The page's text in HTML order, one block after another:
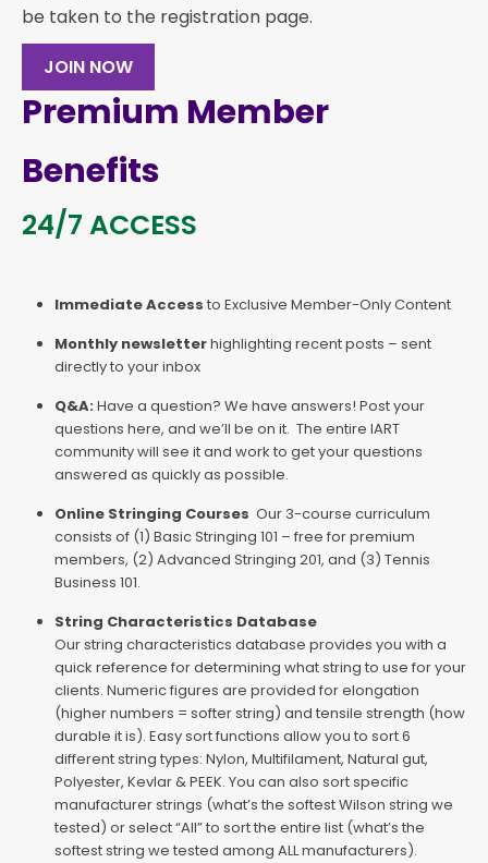
be taken to the registration page.
JOIN NOW
Premium Member
Benefits
24/7 ACCESS
Immediate Access to Exclusive Member-Only Content
Monthly newsletterhighlighting recent posts – sent
directly to your inbox
Q&A: Have a question? We have answers! Post your
questions here, and we’ll be on it. The entire IART
community will see it and work to get your questions
answered as quickly as possible.
Online Stringing Courses Our 3-course curriculum
consists of (1) Basic Stringing 101 – free for premium
members, (2) Advanced Stringing 201, and (3) Tennis
Business 101.
String Characteristics Database
Our string characteristics database provides you with a
quick reference for determining what string to use for your
clients. Numeric figures are provided for elongation
(higher numbers = softer string) and tensile strength (how
durable it is). Easy sort functions allow you to sort 6
different string types: Nylon, Multifilament, Natural gut,
Polyester, Kevlar & PEEK. You can also sort specific
manufacturer strings (what’s the softest Wilson string we
tested) or select “All” to sort the entire list (what’s the
softest string we tested among ALL manufacturers).